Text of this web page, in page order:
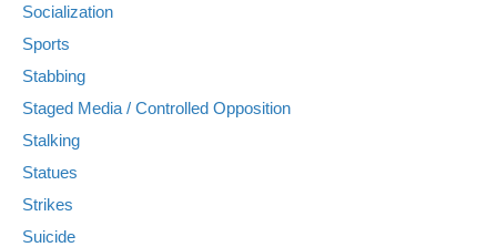
Socialization
Sports
Stabbing
Staged Media / Controlled Opposition
Stalking
Statues
Strikes
Suicide